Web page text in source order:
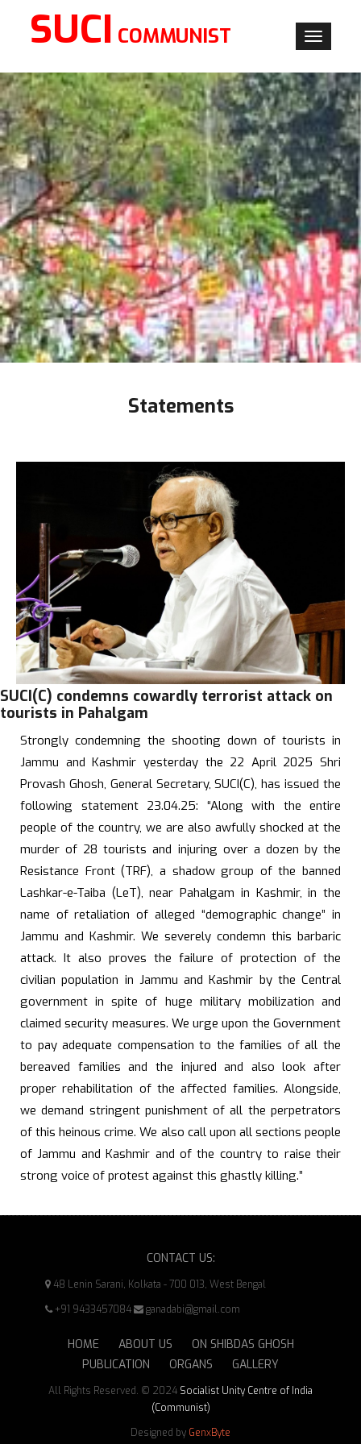
Toggle
SUCI COMMUNIST
×
Statements
SUCI(C) condemns cowardly terrorist attack on
tourists in Pahalgam
Strongly condemning the shooting down of tourists in
Jammu and Kashmir yesterday the 22 April 2025 Shri
Provash Ghosh, General Secretary, SUCI(C), has issued the
following statement 23.04.25: “Along with the entire
people of the country, we are also awfully shocked at the
murder of 28 tourists and injuring over a dozen by the
Resistance Front (TRF), a shadow group of the banned
Lashkar-e-Taiba (LeT), near Pahalgam in Kashmir, in the
name of retaliation of alleged “demographic change” in
Jammu and Kashmir. We severely condemn this barbaric
attack. It also proves the failure of protection of the
civilian population in Jammu and Kashmir by the Central
government in spite of huge military mobilization and
claimed security measures. We urge upon the Government
to pay adequate compensation to the families of all the
bereaved families and the injured and also look after
proper rehabilitation of the affected families. Alongside,
we demand stringent punishment of all the perpetrators
of this heinous crime. We also call upon all sections people
of Jammu and Kashmir and of the country to raise their
strong voice of protest against this ghastly killing.”
CONTACT US:
48 Lenin Sarani, Kolkata - 700 013, West Bengal
+91 9433457084
ganadabi@gmail.com
HOME ABOUT US
ON SHIBDAS GHOSH
PUBLICATION
ORGANS GALLERY
All Rights Reserved. © 2024 Socialist Unity Centre of India
(Communist)
Designed by GenxByte